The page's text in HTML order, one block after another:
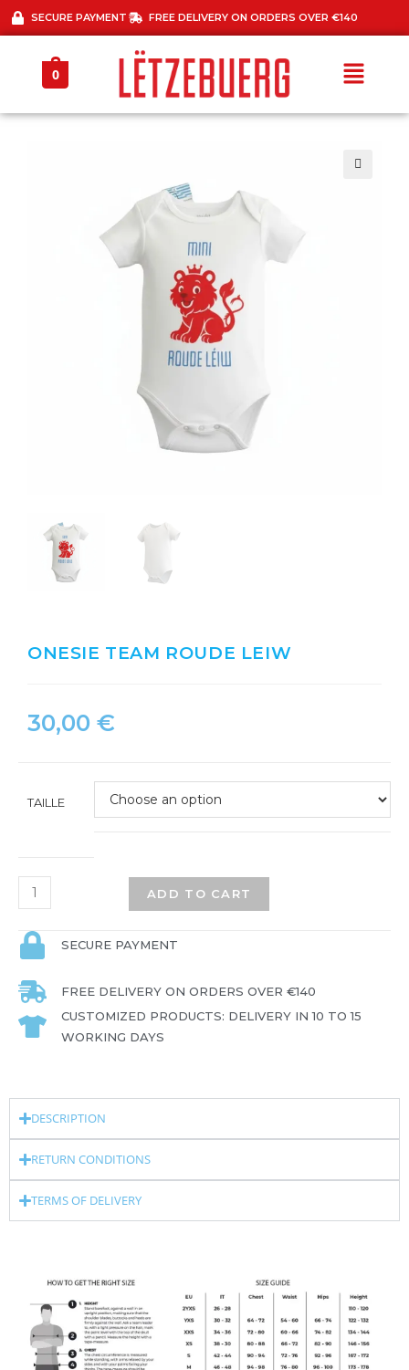
SECURE PAYMENT FREE DELIVERY ON ORDERS OVER €140
0
ONESIE TEAM ROUDE LEIW
30,00 €
TAILLE
ADD TO CART
SECURE PAYMENT
FREE DELIVERY ON ORDERS OVER €140
CUSTOMIZED PRODUCTS: DELIVERY IN 10 TO 15
WORKING DAYS
DESCRIPTION
RETURN CONDITIONS
TERMS OF DELIVERY